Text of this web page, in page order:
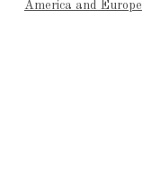
America and Europe